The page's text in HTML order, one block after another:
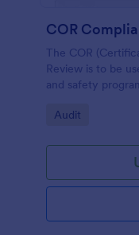
COR
The COR
Review is to be
and safety
Go to Category:
Audit